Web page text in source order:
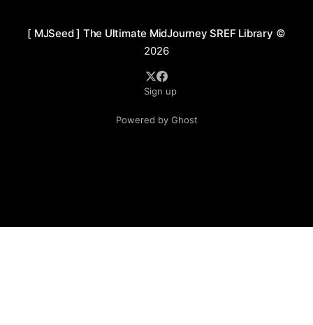
[ MJSeed ] The Ultimate MidJourney SREF Library ©
2026
Sign up
Powered by Ghost